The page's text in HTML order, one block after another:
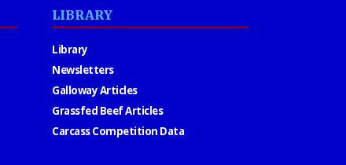
LIBRARY
Library
Newsletters
Galloway Articles
Grassfed Beef Articles
Carcass Competition Data